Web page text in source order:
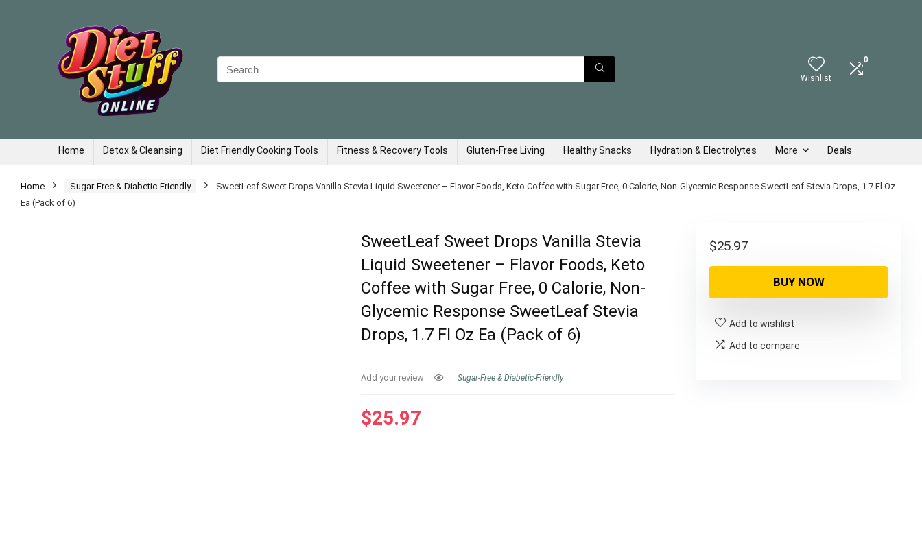
Search
for:
Wishlist
0
Home Detox & Cleansing Diet Friendly Cooking Tools Fitness & Recovery Tools Gluten-Free Living Healthy Snacks Hydration & Electrolytes More Deals
Home Sugar-Free & Diabetic-Friendly
SweetLeaf Sweet Drops Vanilla Stevia Liquid Sweetener – Flavor Foods, Keto Coffee with Sugar Free, 0 Calorie, Non-Glycemic Response SweetLeaf Stevia Drops, 1.7 Fl Oz
Ea (Pack of 6)
SweetLeaf Sweet Drops Vanilla Stevia
Liquid Sweetener – Flavor Foods, Keto
Coffee with Sugar Free, 0 Calorie, Non-
Glycemic Response SweetLeaf Stevia
Drops, 1.7 Fl Oz Ea (Pack of 6)
Add your review Sugar-Free & Diabetic-Friendly
$25.97
$25.97
BUY NOW
Add to wishlist
Add to compare